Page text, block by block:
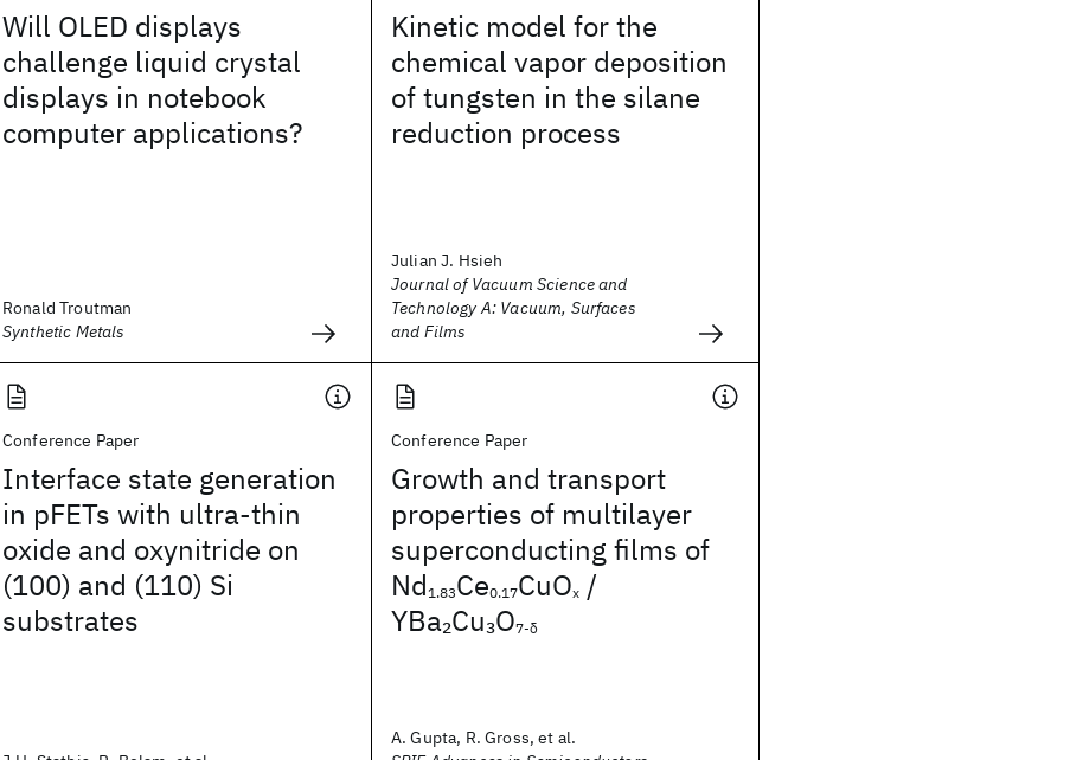
Will OLED displays
challenge liquid crystal
displays in notebook
computer applications?
Ronald Troutman
Synthetic Metals
Kinetic model for the
chemical vapor deposition
of tungsten in the silane
reduction process
Julian J. Hsieh
Journal of Vacuum Science and
Technology A: Vacuum, Surfaces
and Films
Conference Paper
Interface state generation
in pFETs with ultra-thin
oxide and oxynitride on
(100) and (110) Si
substrates
Conference Paper
Growth and transport
properties of multilayer
superconducting films of
Nd1.83Ce0.17CuOx /
YBa2Cu3O7-δ
A. Gupta, R. Gross, et al.